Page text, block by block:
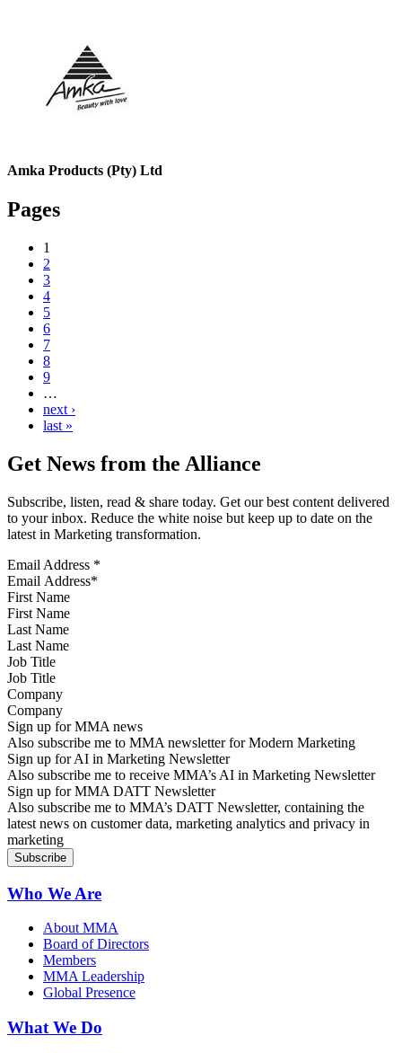
Amka Products (Pty) Ltd
Pages
1
2
3
4
5
6
7
8
9
…
next ›
last »
Get News from the Alliance
Subscribe, listen, read & share today. Get our best content delivered
to your inbox. Reduce the white noise but keep up to date on the
latest in Marketing transformation.
Email Address *
First Name
Last Name
Job Title
Company
Sign up for MMA news
Also subscribe me to MMA newsletter for Modern Marketing
Sign up for AI in Marketing Newsletter
Also subscribe me to receive MMA’s AI in Marketing Newsletter
Sign up for MMA DATT Newsletter
Also subscribe me to MMA’s DATT Newsletter, containing the
latest news on customer data, marketing analytics and privacy in
marketing
Who We Are
About MMA
Board of Directors
Members
MMA Leadership
Global Presence
What We Do